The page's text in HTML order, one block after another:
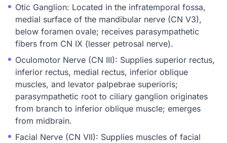
Otic Ganglion: Located in the infratemporal fossa,
medial surface of the mandibular nerve (CN V3),
below foramen ovale; receives parasympathetic
fibers from CN IX (lesser petrosal nerve).
Oculomotor Nerve (CN III): Supplies superior rectus,
inferior rectus, medial rectus, inferior oblique
muscles, and levator palpebrae superioris;
parasympathetic root to ciliary ganglion originates
from branch to inferior oblique muscle; emerges
from midbrain.
Facial Nerve (CN VII): Supplies muscles of facial